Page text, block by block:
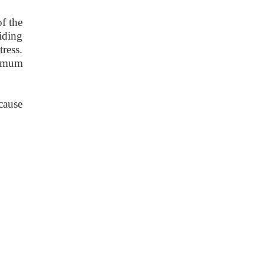
the